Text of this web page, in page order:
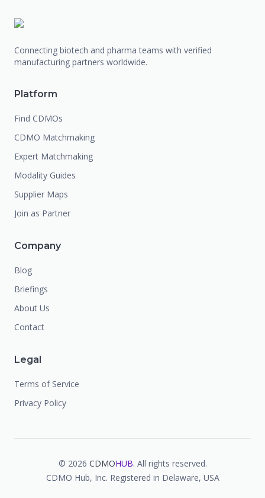
Connecting biotech and pharma teams with verified
manufacturing partners worldwide.
Platform
Find CDMOs
CDMO Matchmaking
Expert Matchmaking
Modality Guides
Supplier Maps
Join as Partner
Company
Blog
Briefings
About Us
Contact
Legal
Terms of Service
Privacy Policy
© 2026 CDMOHUB. All rights reserved.
CDMO Hub, Inc. Registered in Delaware, USA